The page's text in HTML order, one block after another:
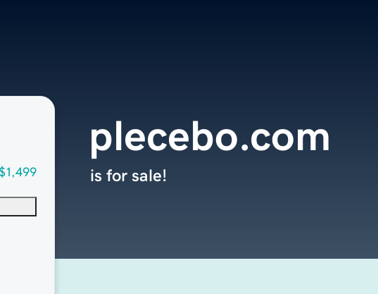
plecebo.com
is for sale!